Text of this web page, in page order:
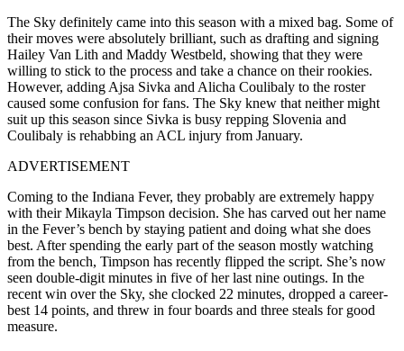
The Sky definitely came into this season with a mixed bag. Some of
their moves were absolutely brilliant, such as drafting and signing
Hailey Van Lith and Maddy Westbeld, showing that they were
willing to stick to the process and take a chance on their rookies.
However, adding Ajsa Sivka and Alicha Coulibaly to the roster
caused some confusion for fans. The Sky knew that neither might
suit up this season since Sivka is busy repping Slovenia and
Coulibaly is rehabbing an ACL injury from January.
ADVERTISEMENT
Coming to the Indiana Fever, they probably are extremely happy
with their Mikayla Timpson decision. She has carved out her name
in the Fever’s bench by staying patient and doing what she does
best. After spending the early part of the season mostly watching
from the bench, Timpson has recently flipped the script. She’s now
seen double-digit minutes in five of her last nine outings. In the
recent win over the Sky, she clocked 22 minutes, dropped a career-
best 14 points, and threw in four boards and three steals for good
measure.